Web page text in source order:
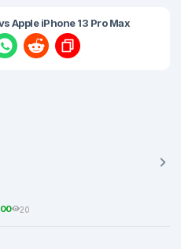
Apple iPhone 13 Pro Max
20